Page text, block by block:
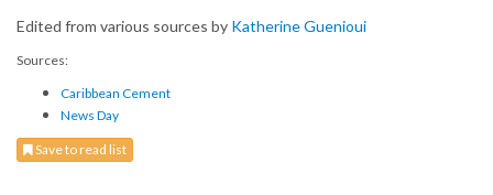
Edited from various sources by Katherine Guenioui
Sources:
Caribbean Cement
News Day
Save to read list